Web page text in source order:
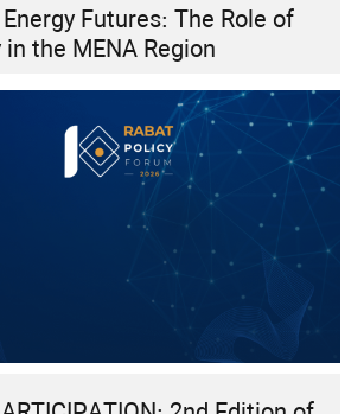
the MENA Region